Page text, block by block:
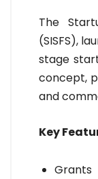
The
(SISFS),
stage
concept,
and
Key